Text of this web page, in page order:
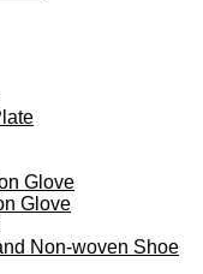
Glove
Glove
Non-woven Shoe